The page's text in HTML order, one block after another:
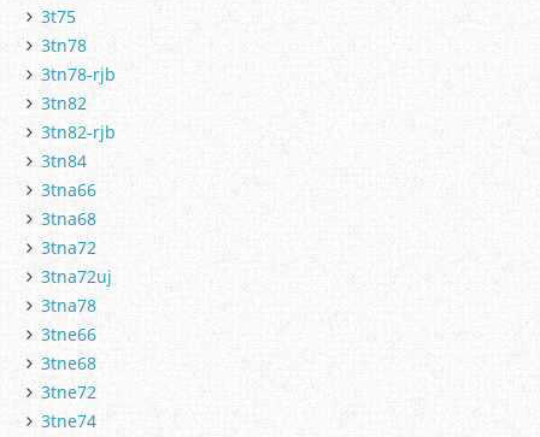
3t75
3tn78
3tn78-rjb
3tn82
3tn82-rjb
3tn84
3tna66
3tna68
3tna72
3tna72uj
3tna78
3tne66
3tne68
3tne72
3tne74